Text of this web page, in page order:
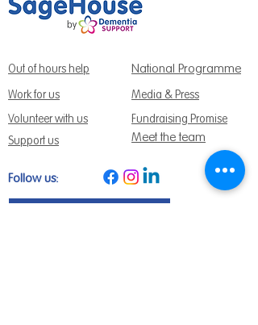
Out of hours help National Programme
Work for us
Media & Press
Volunteer with us
Support us
Meet the team
Fundraising Promise
Follow us: